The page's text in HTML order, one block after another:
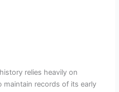
relies heavily on
records of its early